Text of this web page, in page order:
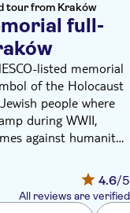
tour from Kraków
full-
listed memorial
of the Holocaust
people where
during WWII,
against humanity
around the
more about this
in a minivan
Then, you'll visit
4.6/5
All reviews are verified